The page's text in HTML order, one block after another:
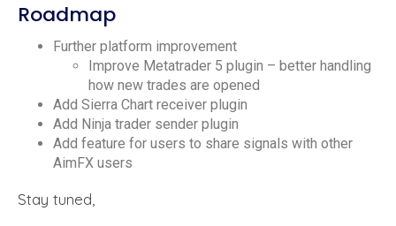
Roadmap
Further platform improvement
Improve Metatrader 5 plugin – better handling
how new trades are opened
Add Sierra Chart receiver plugin
Add Ninja trader sender plugin
Add feature for users to share signals with other
AimFX users
Stay tuned,